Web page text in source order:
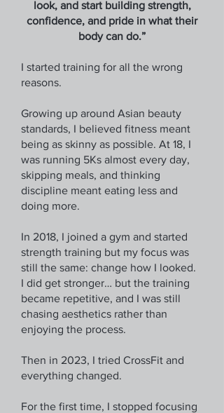
look, and start building strength,
confidence, and pride in what their
body can do.”
I started training for all the wrong
reasons.
Growing up around Asian beauty
standards, I believed fitness meant
being as skinny as possible. At 18, I
was running 5Ks almost every day,
skipping meals, and thinking
discipline meant eating less and
doing more.
In 2018, I joined a gym and started
strength training but my focus was
still the same: change how I looked.
I did get stronger… but the training
became repetitive, and I was still
chasing aesthetics rather than
enjoying the process.
Then in 2023, I tried CrossFit and
everything changed.
For the first time, I stopped focusing